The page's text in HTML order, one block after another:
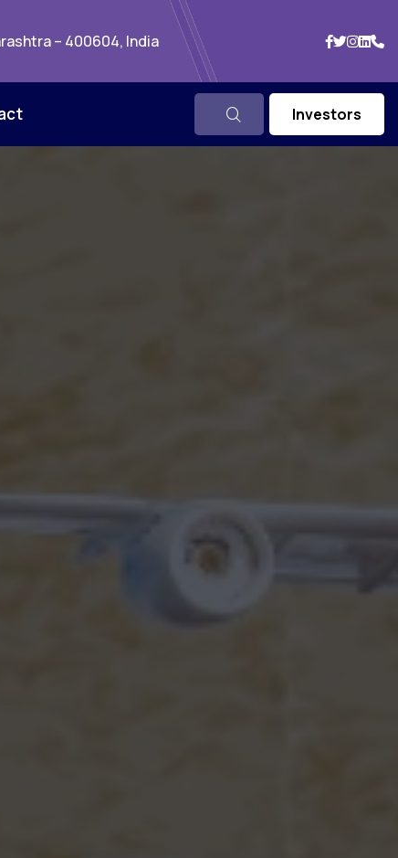
– 400604, India
Investors